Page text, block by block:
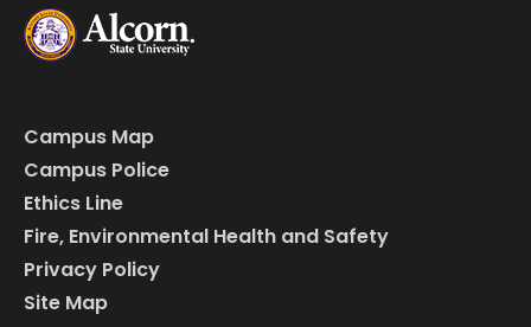
Campus Map
Campus Police
Ethics Line
Fire, Environmental Health and Safety
Privacy Policy
Site Map